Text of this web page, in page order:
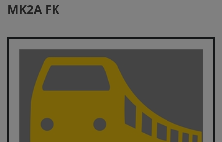
MK2A FK